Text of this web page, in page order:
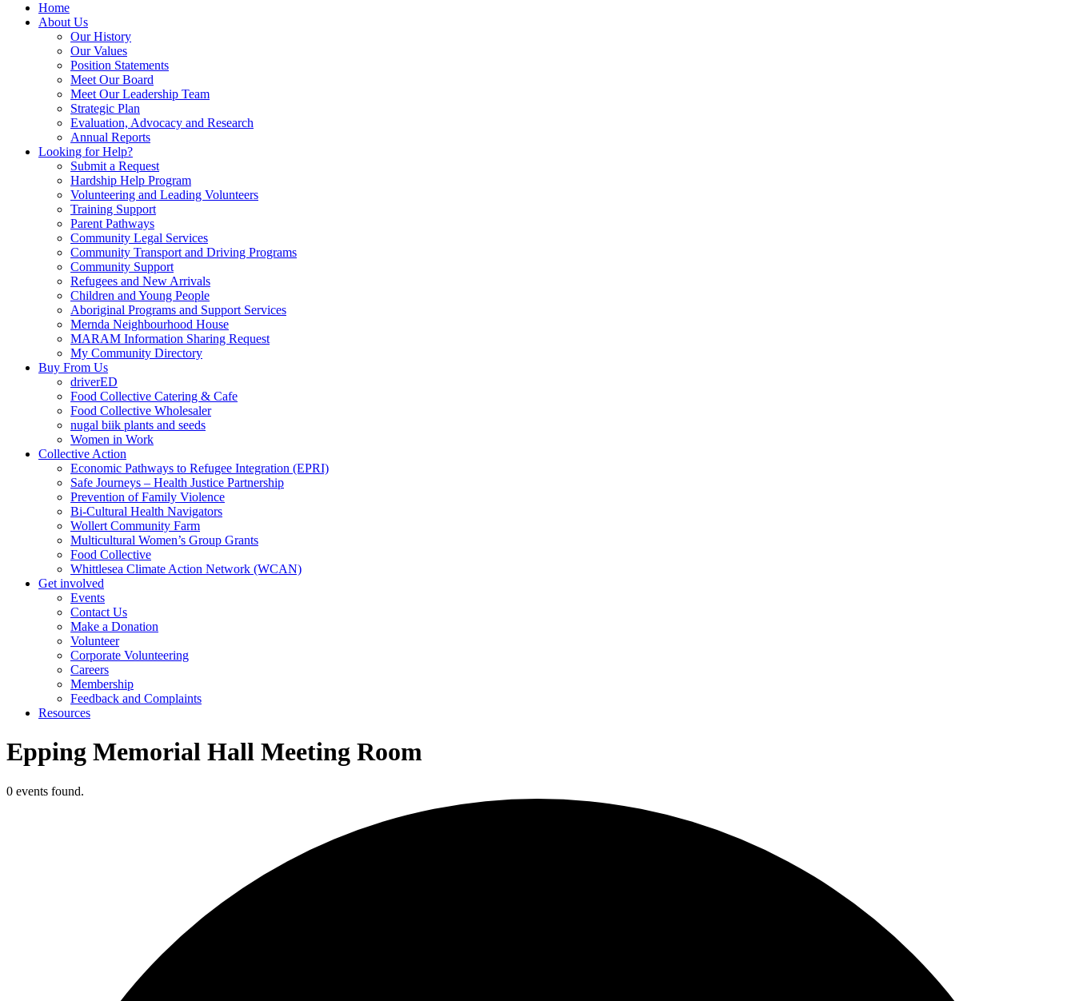
Home
About Us
Our History
Our Values
Position Statements
Meet Our Board
Meet Our Leadership Team
Strategic Plan
Evaluation, Advocacy and Research
Annual Reports
Looking for Help?
Submit a Request
Hardship Help Program
Volunteering and Leading Volunteers
Training Support
Parent Pathways
Community Legal Services
Community Transport and Driving Programs
Community Support
Refugees and New Arrivals
Children and Young People
Aboriginal Programs and Support Services
Mernda Neighbourhood House
MARAM Information Sharing Request
My Community Directory
Buy From Us
driverED
Food Collective Catering & Cafe
Food Collective Wholesaler
nugal biik plants and seeds
Women in Work
Collective Action
Economic Pathways to Refugee Integration (EPRI)
Safe Journeys – Health Justice Partnership
Prevention of Family Violence
Bi-Cultural Health Navigators
Wollert Community Farm
Multicultural Women’s Group Grants
Food Collective
Whittlesea Climate Action Network (WCAN)
Get involved
Events
Contact Us
Make a Donation
Volunteer
Corporate Volunteering
Careers
Membership
Feedback and Complaints
Resources
Epping Memorial Hall Meeting Room
0 events found.